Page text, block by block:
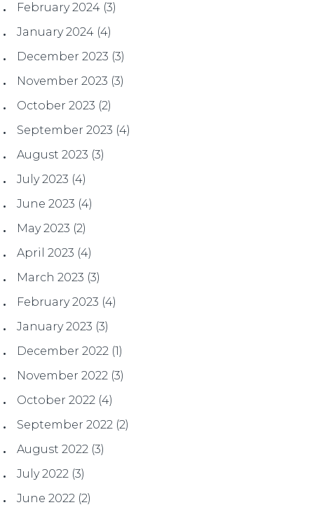
February 2024 (3)
January 2024 (4)
December 2023 (3)
November 2023 (3)
October 2023 (2)
September 2023 (4)
August 2023 (3)
July 2023 (4)
June 2023 (4)
May 2023 (2)
April 2023 (4)
March 2023 (3)
February 2023 (4)
January 2023 (3)
December 2022 (1)
November 2022 (3)
October 2022 (4)
September 2022 (2)
August 2022 (3)
July 2022 (3)
June 2022 (2)